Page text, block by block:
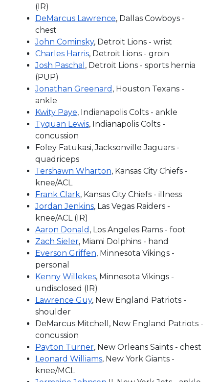
(IR)
DeMarcus Lawrence, Dallas Cowboys -
chest
John Cominsky, Detroit Lions - wrist
Charles Harris, Detroit Lions - groin
Josh Paschal , Detroit Lions - sports hernia
(PUP)
Jonathan Greenard , Houston Texans -
ankle
Kwity Paye, Indianapolis Colts - ankle
Tyquan Lewis, Indianapolis Colts -
concussion
Foley Fatukasi, Jacksonville Jaguars -
quadriceps
Tershawn Wharton, Kansas City Chiefs -
knee/ACL
Frank Clark, Kansas City Chiefs - illness
Jordan Jenkins, Las Vegas Raiders -
knee/ACL (IR)
Aaron Donald , Los Angeles Rams - foot
Zach Sieler, Miami Dolphins - hand
Everson Griffen, Minnesota Vikings -
personal
Kenny Willekes, Minnesota Vikings -
undisclosed (IR)
Lawrence Guy, New England Patriots -
shoulder
DeMarcus Mitchell, New England Patriots -
concussion
Payton Turner, New Orleans Saints - chest
Leonard Williams, New York Giants -
knee/MCL